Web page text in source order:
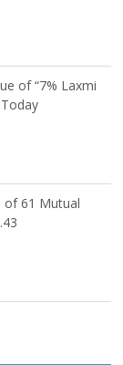
of “7% Laxmi
of 61 Mutual